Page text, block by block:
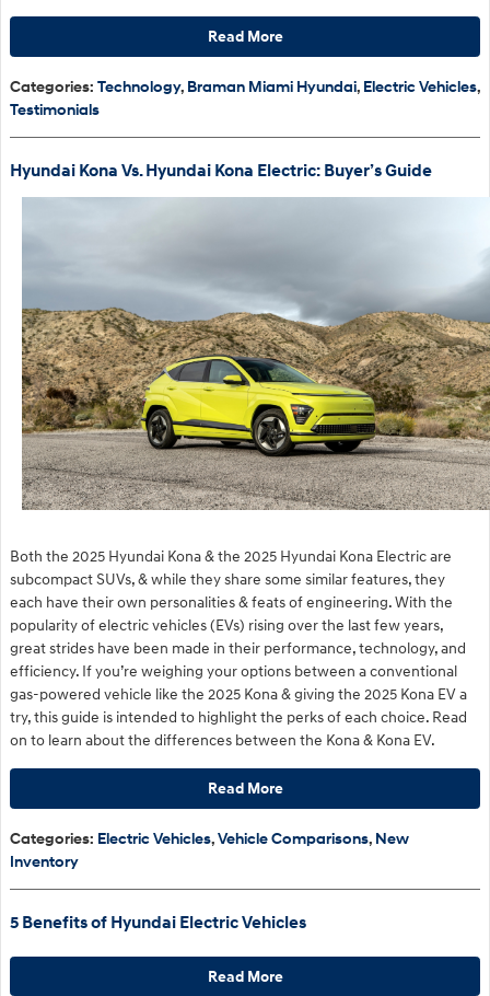
Read More
Categories: Technology, Braman Miami Hyundai, Electric Vehicles,
Testimonials
Hyundai Kona Vs. Hyundai Kona Electric: Buyer’s Guide
Both the 2025 Hyundai Kona & the 2025 Hyundai Kona Electric are
subcompact SUVs, & while they share some similar features, they
each have their own personalities & feats of engineering. With the
popularity of electric vehicles (EVs) rising over the last few years,
great strides have been made in their performance, technology, and
efficiency. If you’re weighing your options between a conventional
gas-powered vehicle like the 2025 Kona & giving the 2025 Kona EV a
try, this guide is intended to highlight the perks of each choice. Read
on to learn about the differences between the Kona & Kona EV.
Read More
Categories: Electric Vehicles,Vehicle Comparisons, New
Inventory
5 Benefits of Hyundai Electric Vehicles
Read More